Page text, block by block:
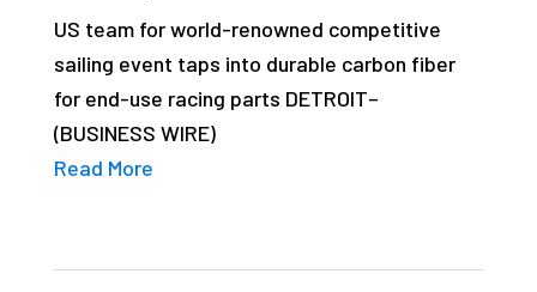
US team for world-renowned competitive
sailing event taps into durable carbon fiber
for end-use racing parts DETROIT–
(BUSINESS WIRE)
Read More